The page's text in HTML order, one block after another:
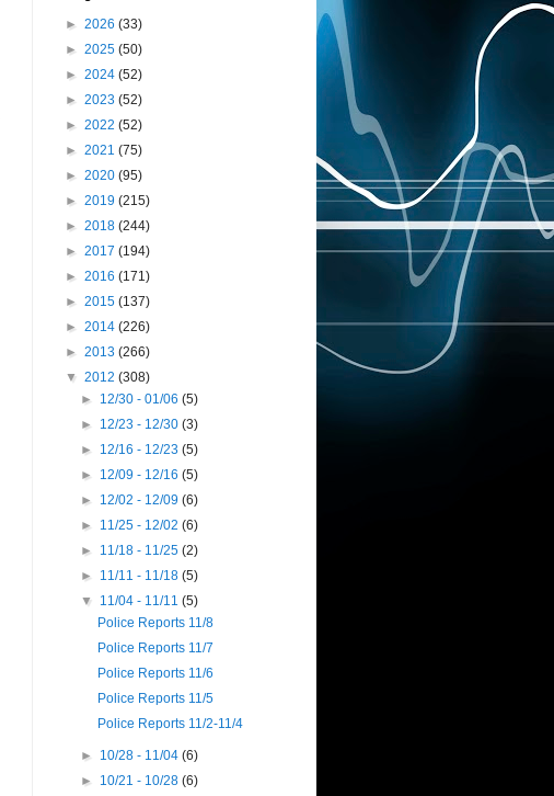
► 2026 (33)
► 2025 (50)
► 2024 (52)
► 2023 (52)
► 2022 (52)
► 2021 (75)
► 2020 (95)
► 2019 (215)
► 2018 (244)
► 2017 (194)
► 2016 (171)
► 2015 (137)
► 2014 (226)
► 2013 (266)
▼ 2012 (308)
► 12/30 - 01/06(5)
► 12/23 - 12/30(3)
► 12/16 - 12/23(5)
► 12/09 - 12/16(5)
► 12/02 - 12/09(6)
► 11/25 - 12/02(6)
► 11/18 - 11/25(2)
► 11/11 - 11/18(5)
▼ 11/04 - 11/11(5)
Police Reports 11/8
Police Reports 11/7
Police Reports 11/6
Police Reports 11/5
Police Reports 11/2-11/4
► 10/28 - 11/04(6)
► 10/21 - 10/28(6)